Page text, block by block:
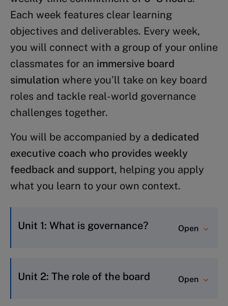
Each week features clear learning
objectives and deliverables. Every week,
you will connect with a group of your online
classmates for an immersive board
simulation where you’ll take on key board
roles and tackle real-world governance
challenges together.
You will be accompanied by a dedicated
executive coach who provides weekly
feedback and support, helping you apply
what you learn to your own context.
Unit 1: What is governance? Open
governance is and how it drives
Unit 2: The role of the board Open